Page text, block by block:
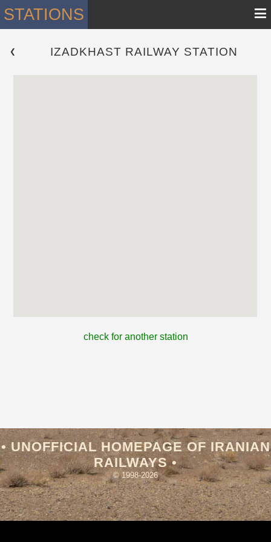
STATIONS ≡
❮ IZADKHAST RAILWAY STATION
check for another station
• UNOFFICIAL HOMEPAGE OF IRANIAN
RAILWAYS •
© 1998-2026